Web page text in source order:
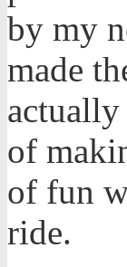
by my
made
of
of fun
ride.